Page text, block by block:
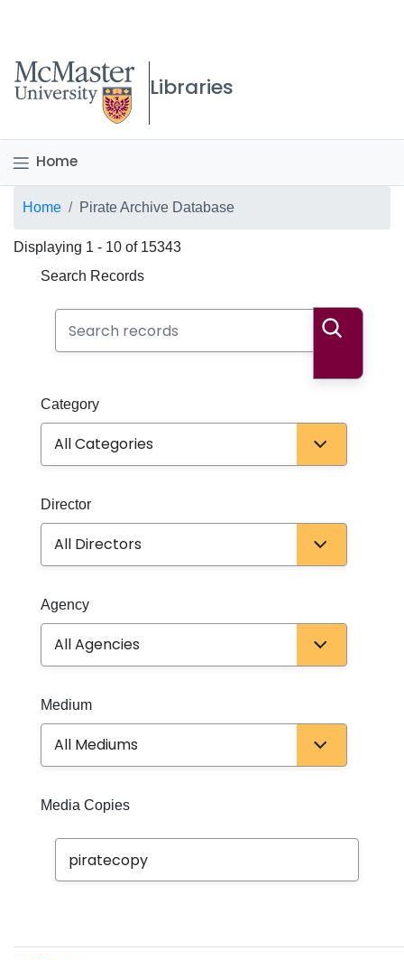
McMaster logo
Libraries
Home
Breadcrumb
Home Pirate Archive Database
Displaying 1 - 10 of 15343
Search Records
Search Records
Category
Category
Director
Director
Agency
Agency
Medium
Medium
Media Copies
Media Copies